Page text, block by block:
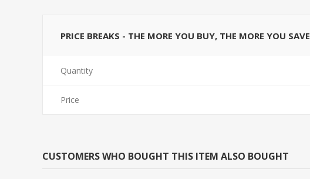
PRICE BREAKS - THE MORE YOU BUY, THE MORE YOU SAVE
Quantity
Price
CUSTOMERS WHO BOUGHT THIS ITEM ALSO BOUGHT